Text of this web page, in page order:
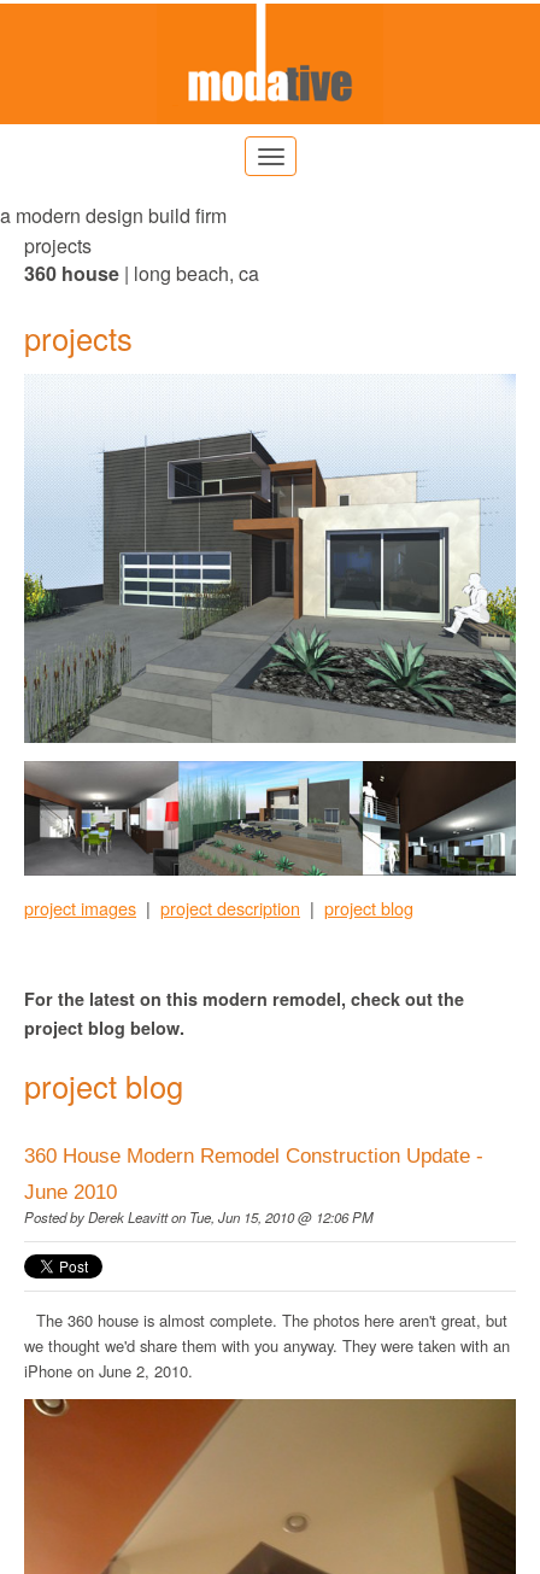
a modern design build firm
projects
360 house | long beach, ca
projects
project images | project description | project blog
For the latest on this modern remodel, check out the
project blog below.
project blog
360 House Modern Remodel Construction Update -
June 2010
Posted byDerek Leavitton Tue, Jun 15, 2010 @ 12:06 PM
The 360 house is almost complete. The photos here aren't great, but
we thought we'd share them with you anyway. They were taken with an
iPhone on June 2, 2010.